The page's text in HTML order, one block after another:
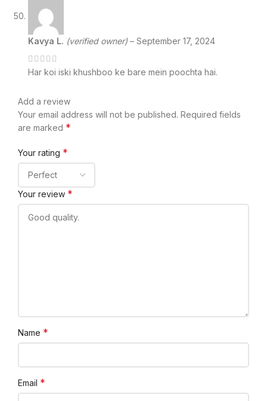
Kavya L. (verified owner) – September 17, 2024
Har koi iski khushboo ke bare mein poochta hai.
Add a review
Your email address will not be published. Required fields
are marked *
Your rating *
Your review *
Name *
Email *